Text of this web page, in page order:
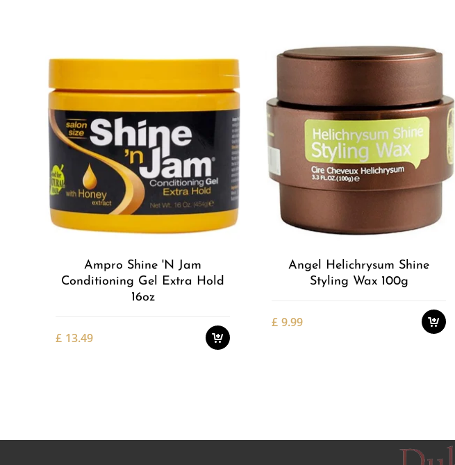
Ampro Shine 'n Jam
Conditioning Gel Extra Hold
16oz
£ 13.49
Angel Helichrysum Shine
Styling Wax 100g
£ 9.99